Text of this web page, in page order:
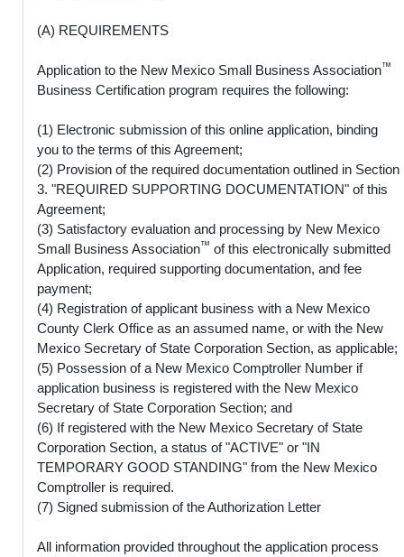
(A) REQUIREMENTS
Application to the New Mexico Small Business Association™
Business Certification program requires the following:
(1) Electronic submission of this online application, binding
you to the terms of this Agreement;
(2) Provision of the required documentation outlined in Section
3. "REQUIRED SUPPORTING DOCUMENTATION" of this
Agreement;
(3) Satisfactory evaluation and processing by New Mexico
Small Business Association™ of this electronically submitted
Application, required supporting documentation, and fee
payment;
(4) Registration of applicant business with a New Mexico
County Clerk Office as an assumed name, or with the New
Mexico Secretary of State Corporation Section, as applicable;
(5) Possession of a New Mexico Comptroller Number if
application business is registered with the New Mexico
Secretary of State Corporation Section; and
(6) If registered with the New Mexico Secretary of State
Corporation Section, a status of "ACTIVE" or "IN
TEMPORARY GOOD STANDING" from the New Mexico
Comptroller is required.
(7) Signed submission of the Authorization Letter
All information provided throughout the application process